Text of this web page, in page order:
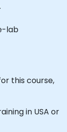
lab
this course,
in USA or